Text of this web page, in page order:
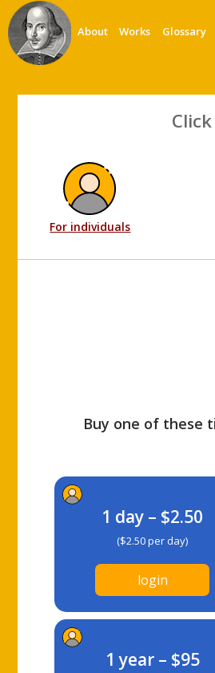
About Works Glossary
For individuals
Buy one of these
1 day – $2.50
($2.50 per day)
login
1 year – $95